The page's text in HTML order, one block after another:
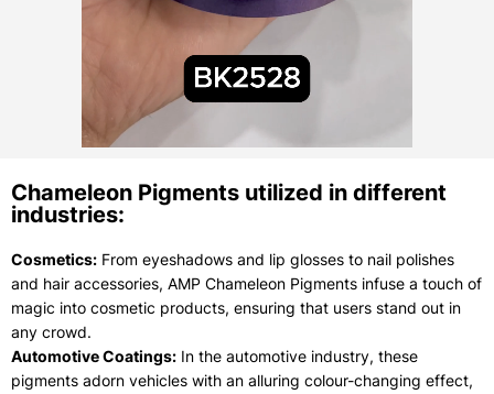
Chameleon Pigments utilized in different
industries:
Cosmetics: From eyeshadows and lip glosses to nail polishes
and hair accessories, AMP Chameleon Pigments infuse a touch of
magic into cosmetic products, ensuring that users stand out in
any crowd.
Automotive Coatings: In the automotive industry, these
pigments adorn vehicles with an alluring colour-changing effect,